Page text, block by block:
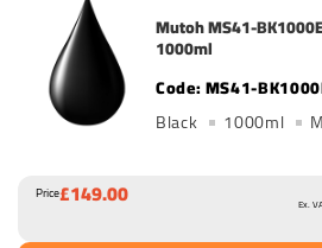
Mutoh MS41-
1000ml
MS41-
Black 1000ml
Price£149.00 Ex.